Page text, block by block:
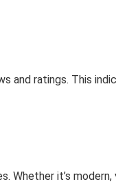
and ratings. This
it’s modern,